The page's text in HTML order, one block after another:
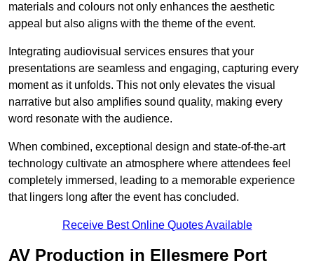
materials and colours not only enhances the aesthetic
appeal but also aligns with the theme of the event.
Integrating audiovisual services ensures that your
presentations are seamless and engaging, capturing every
moment as it unfolds. This not only elevates the visual
narrative but also amplifies sound quality, making every
word resonate with the audience.
When combined, exceptional design and state-of-the-art
technology cultivate an atmosphere where attendees feel
completely immersed, leading to a memorable experience
that lingers long after the event has concluded.
Receive Best Online Quotes Available
AV Production in Ellesmere Port